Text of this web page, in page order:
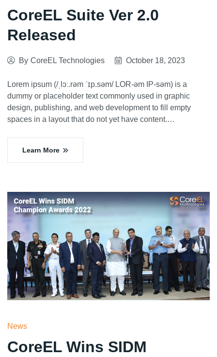
CoreEL Suite Ver 2.0
Released
By CoreEL Technologies October 18, 2023
Lorem ipsum (/ˌlɔː.rəm ˈɪp.səm/ LOR-əm IP-səm) is a
dummy or placeholder text commonly used in graphic
design, publishing, and web development to fill empty
spaces in a layout that do not yet have content.…
Learn More
News
CoreEL Wins SIDM